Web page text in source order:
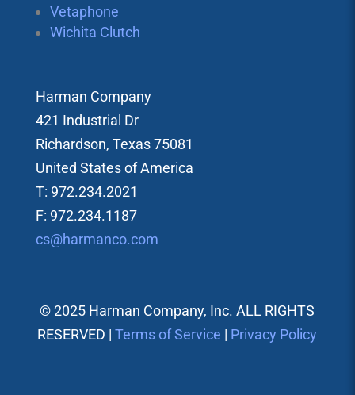
Vetaphone
Wichita Clutch
Harman Company
421 Industrial Dr
Richardson, Texas 75081
United States of America
T: 972.234.2021
F: 972.234.1187
cs@harmanco.com
© 2025 Harman Company, Inc. ALL RIGHTS
RESERVED |Terms of Service | Privacy Policy